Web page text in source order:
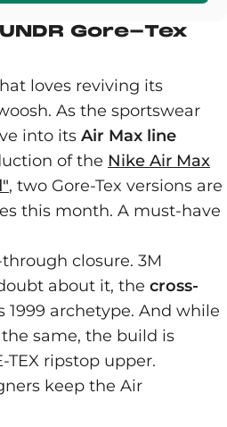
Gore-Tex
loves reviving its
As the sportswear
into its Air Max line
of the Nike Air Max
, two Gore-Tex versions are
this month. A must-have
closure. 3M
about it, the cross-
1999 archetype. And while
same, the build is
TEX ripstop upper.
keep the Air